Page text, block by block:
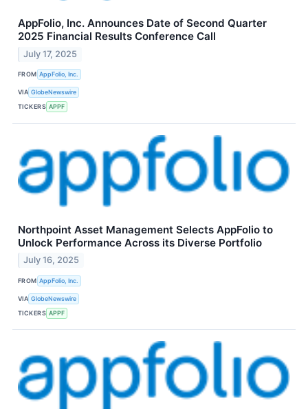
AppFolio, Inc. Announces Date of Second Quarter
2025 Financial Results Conference Call
July 17, 2025
FROM AppFolio, Inc.
VIA GlobeNewswire
TICKERS APPF
Northpoint Asset Management Selects AppFolio to
Unlock Performance Across its Diverse Portfolio
July 16, 2025
FROM AppFolio, Inc.
VIA GlobeNewswire
TICKERS APPF